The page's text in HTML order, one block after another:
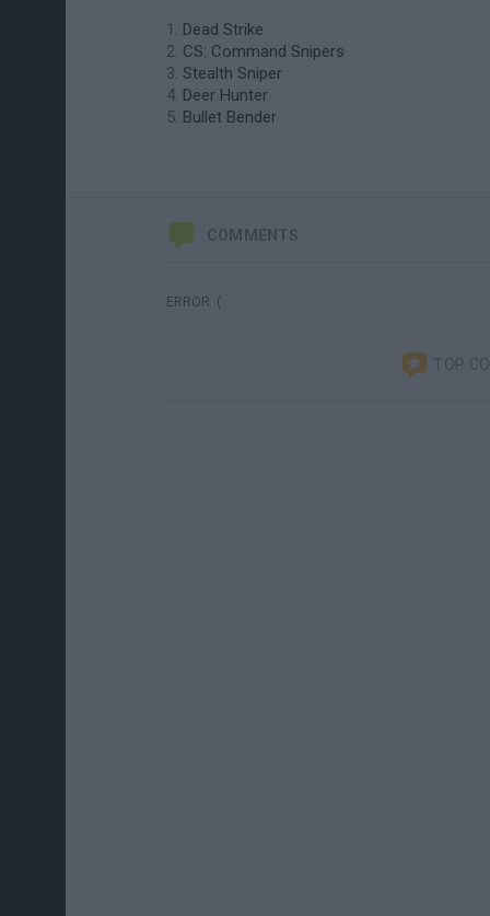
Dead Strike
CS: Command Snipers
Stealth Sniper
Deer Hunter
Bullet Bender
COMMENTS
ERROR :(
TOP